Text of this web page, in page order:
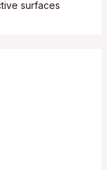
surfaces